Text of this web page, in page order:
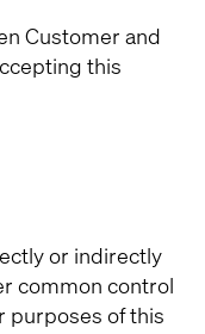
Customer and
this
or indirectly
common control
purposes of this